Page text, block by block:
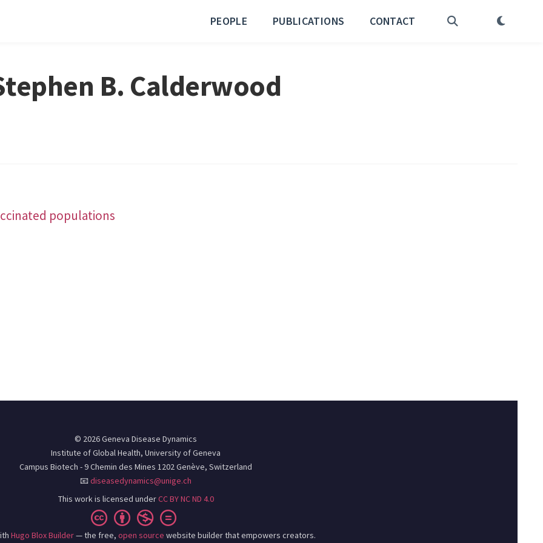
PEOPLE PUBLICATIONS CONTACT
B. Calderwood
populations
© 2026 Geneva Disease Dynamics
Institute of Global Health, University of Geneva
Campus Biotech - 9 Chemin des Mines 1202 Genève, Switzerland
📧diseasedynamics@unige.ch
This work is licensed underCC BY NC ND 4.0
Hugo Blox Builder— the free, open source website builder that empowers creators.